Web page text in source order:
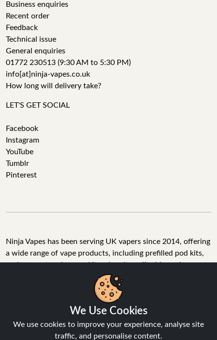
Business enquiries
Recent order
Feedback
Technical issue
General enquiries
01772 230513 (9:30 AM to 5:30 PM)
info[at]ninja-vapes.co.uk
How long will delivery take?
LET'S GET SOCIAL
Facebook
Instagram
YouTube
Tumblr
Pinterest
Ninja Vapes has been serving UK vapers since 2014, offering
a wide range of vape products, including prefilled pod kits,
replacement pods, vape kits, nic salts, e-liquids, and
accessories. With free next day delivery on orders above
£40, 5% cashback on all purchases, and 10,000+ Trustpilot
reviews with a 4.6-star rating, Ninja Vapes is a reliable one-
stop vape store for adult customers looking for quality vape
products, great value, and fast service.
We Use Cookies
We use cookies to improve your experience, analyse site
traffic, and personalise content.